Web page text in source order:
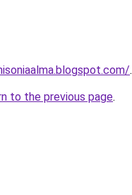
.
to the previous page.